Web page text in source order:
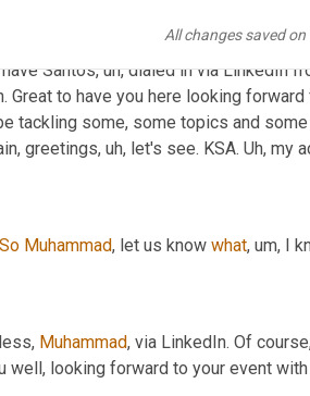
All changes saved
hello, Paul greetings from Sierra Leone,
Santos, uh, dialed in via LinkedIn
Great to have you here looking
tackling some, some topics and
greetings, uh, let's see. KSA. Uh, my
So Muhammad, let us know what, um, I
Muhammad, via LinkedIn. Of
well, looking forward to your event